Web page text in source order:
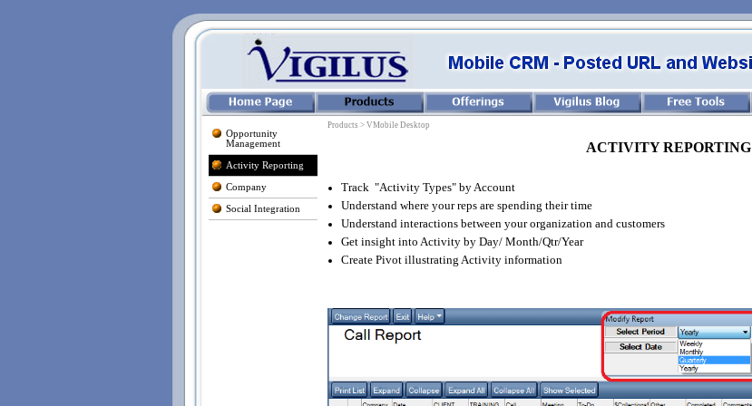
Opportunity
Management
Activity Reporting
Company
Social Integration
Products > VMobile Desktop
ACTIVITY REPORTING
Track "Activity Types" by Account
Understand where your reps are spending their time
Understand interactions between your organization and customers
Get insight into Activity by Day/ Month/Qtr/Year
Create Pivot illustrating Activity information